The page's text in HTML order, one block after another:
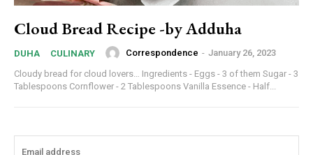
Cloud Bread Recipe -by Adduha
DUHA CULINARY Correspondence - January 26, 2023
Cloudy bread for cloud lovers… Ingredients - Eggs - 3 of them Sugar - 3
Tablespoons Cornflower - 2 Tablespoons Vanilla Essence - Half...